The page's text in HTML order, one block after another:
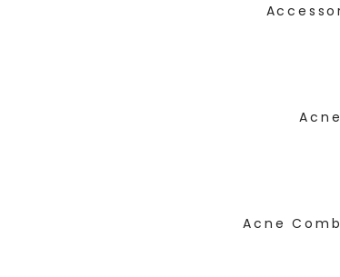
Acne
Acne